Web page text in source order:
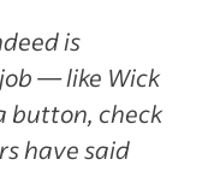
is
— like Wick
button, check
have said